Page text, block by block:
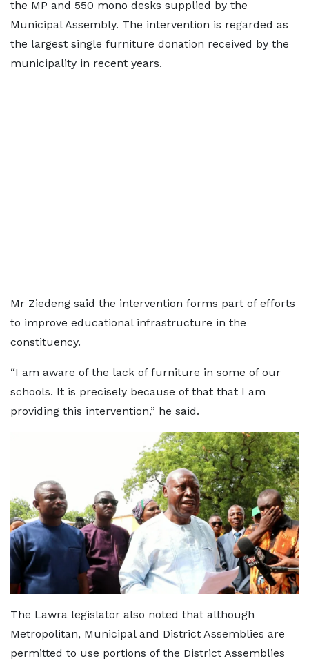
the MP and 550 mono desks supplied by the
Municipal Assembly. The intervention is regarded as
the largest single furniture donation received by the
municipality in recent years.
Mr Ziedeng said the intervention forms part of efforts
to improve educational infrastructure in the
constituency.
“I am aware of the lack of furniture in some of our
schools. It is precisely because of that that I am
providing this intervention,” he said.
The Lawra legislator also noted that although
Metropolitan, Municipal and District Assemblies are
permitted to use portions of the District Assemblies